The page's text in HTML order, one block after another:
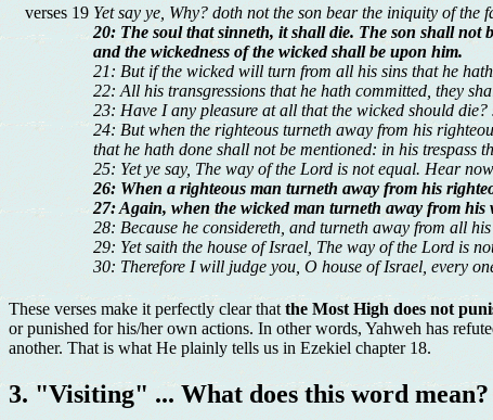
verses 19 Yet say ye, Why? doth not the son bear the iniquity of the
20: The soul that sinneth, it shall die. The son shall not
and the wickedness of the wicked shall be upon him.
21: But if the wicked will turn from all his sins that he
22: All his transgressions that he hath committed, they
23: Have I any pleasure at all that the wicked should
24: But when the righteous turneth away from his
that he hath done shall not be mentioned: in his trespass
25: Yet ye say, The way of the Lord is not equal. Hear
26: When a righteous man turneth away from his
27: Again, when the wicked man turneth away from
28: Because he considereth, and turneth away from all
29: Yet saith the house of Israel, The way of the Lord is
30: Therefore I will judge you, O house of Israel, every
These verses make it perfectly clear thatthe Most High does not
or punished for his/her own actions. In other words, Yahweh has
another. That is what He plainly tells us in Ezekiel chapter 18.
3. "Visiting" ... What does this word mean?